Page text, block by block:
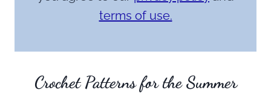
terms of use.
Crochet Patterns for the Summer